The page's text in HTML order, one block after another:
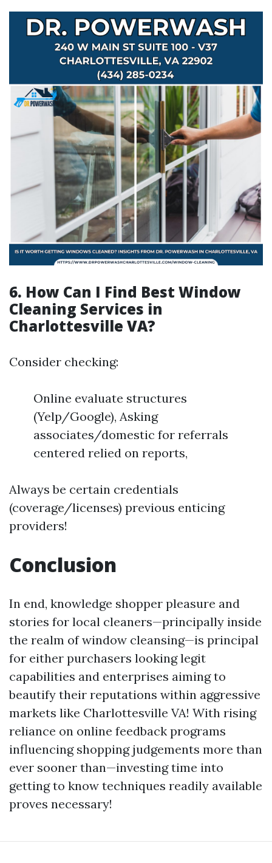
6. How Can I Find Best Window
Cleaning Services in
Charlottesville VA?
Consider checking:
Online evaluate structures
(Yelp/Google), Asking
associates/domestic for referrals
centered relied on reports,
Always be certain credentials
(coverage/licenses) previous enticing
providers!
Conclusion
In end, knowledge shopper pleasure and
stories for local cleaners—principally inside
the realm of window cleansing—is principal
for either purchasers looking legit
capabilities and enterprises aiming to
beautify their reputations within aggressive
markets like Charlottesville VA! With rising
reliance on online feedback programs
influencing shopping judgements more than
ever sooner than—investing time into
getting to know techniques readily available
proves necessary!